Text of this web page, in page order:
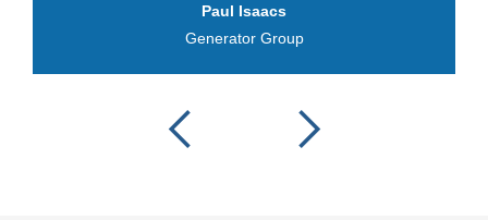
Paul Isaacs
Generator Group